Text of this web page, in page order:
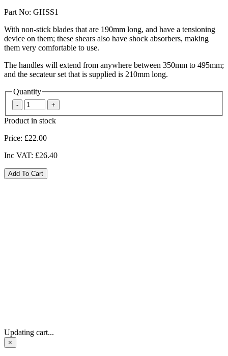
Part No: GHSS1
With non-stick blades that are 190mm long, and have a tensioning
device on them; these shears also have shock absorbers, making
them very comfortable to use.
The handles will extend from anywhere between 350mm to 495mm;
and the secateur set that is supplied is 210mm long.
Quantity
Product in stock
Price: £22.00
Inc VAT: £26.40
Updating cart...
×